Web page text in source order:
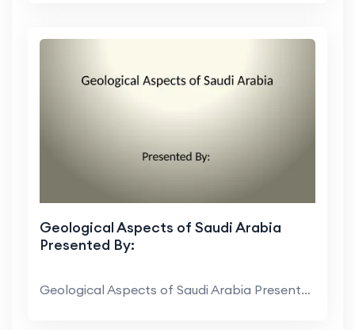
Geological Aspects of Saudi Arabia
Presented By:
Geological Aspects of Saudi Arabia Presented By: C...